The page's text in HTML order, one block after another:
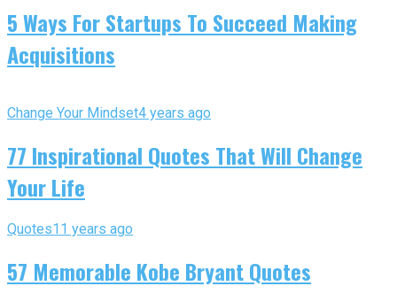
5 Ways For Startups To Succeed Making
Acquisitions
Change Your Mindset4 years ago
77 Inspirational Quotes That Will Change
Your Life
Quotes11 years ago
57 Memorable Kobe Bryant Quotes